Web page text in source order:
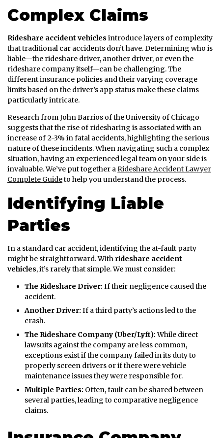
Complex Claims
Rideshare accident vehiclesintroduce layers of complexity
that traditional car accidents don’t have. Determining who is
liable—the rideshare driver, another driver, or even the
rideshare company itself—can be challenging. The
different insurance policies and their varying coverage
limits based on the driver’s app status make these claims
particularly intricate.
Research from John Barrios of the University of Chicago
suggests that the rise of ridesharing is associated with an
increase of 2-3% in fatal accidents, highlighting the serious
nature of these incidents. When navigating such a complex
situation, having an experienced legal team on your side is
invaluable. We’ve put together a Rideshare Accident Lawyer
Complete Guideto help you understand the process.
Identifying Liable
Parties
In a standard car accident, identifying the at-fault party
might be straightforward. With rideshare accident
vehicles, it’s rarely that simple. We must consider:
The Rideshare Driver: If their negligence caused the
accident.
Another Driver: If a third party’s actions led to the
crash.
The Rideshare Company (Uber/Lyft):While direct
lawsuits against the company are less common,
exceptions exist if the company failed in its duty to
properly screen drivers or if there were vehicle
maintenance issues they were responsible for.
Multiple Parties: Often, fault can be shared between
several parties, leading to comparative negligence
claims.